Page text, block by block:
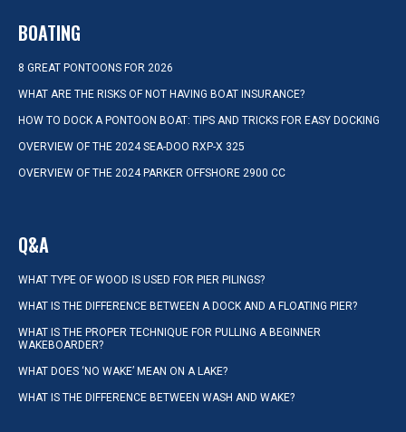
BOATING
8 GREAT PONTOONS FOR 2026
WHAT ARE THE RISKS OF NOT HAVING BOAT INSURANCE?
HOW TO DOCK A PONTOON BOAT: TIPS AND TRICKS FOR EASY DOCKING
OVERVIEW OF THE 2024 SEA-DOO RXP-X 325
OVERVIEW OF THE 2024 PARKER OFFSHORE 2900 CC
Q&A
WHAT TYPE OF WOOD IS USED FOR PIER PILINGS?
WHAT IS THE DIFFERENCE BETWEEN A DOCK AND A FLOATING PIER?
WHAT IS THE PROPER TECHNIQUE FOR PULLING A BEGINNER
WAKEBOARDER?
WHAT DOES ‘NO WAKE’ MEAN ON A LAKE?
WHAT IS THE DIFFERENCE BETWEEN WASH AND WAKE?